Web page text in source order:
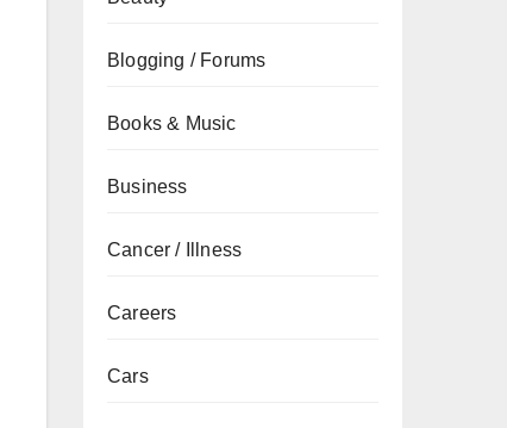
Blogging / Forums
Books & Music
Business
Cancer / Illness
Careers
Cars